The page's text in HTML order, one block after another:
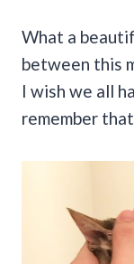
What a
between this
I wish we all
remember